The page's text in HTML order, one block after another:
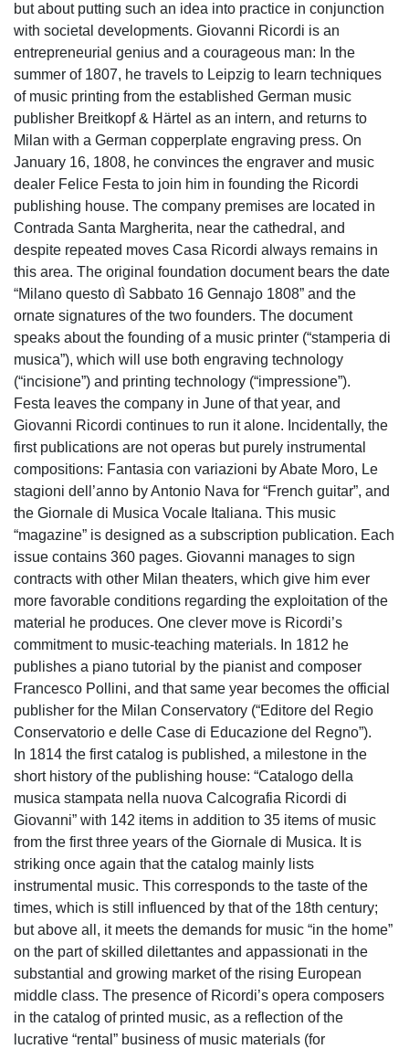
but about putting such an idea into practice in conjunction
with societal developments. Giovanni Ricordi is an
entrepreneurial genius and a courageous man: In the
summer of 1807, he travels to Leipzig to learn techniques
of music printing from the established German music
publisher Breitkopf & Härtel as an intern, and returns to
Milan with a German copperplate engraving press. On
January 16, 1808, he convinces the engraver and music
dealer Felice Festa to join him in founding the Ricordi
publishing house. The company premises are located in
Contrada Santa Margherita, near the cathedral, and
despite repeated moves Casa Ricordi always remains in
this area. The original foundation document bears the date
“Milano questo dì Sabbato 16 Gennajo 1808” and the
ornate signatures of the two founders. The document
speaks about the founding of a music printer (“stamperia di
musica”), which will use both engraving technology
(“incisione”) and printing technology (“impressione”).
Festa leaves the company in June of that year, and
Giovanni Ricordi continues to run it alone. Incidentally, the
first publications are not operas but purely instrumental
compositions: Fantasia con variazioni by Abate Moro, Le
stagioni dell’anno by Antonio Nava for “French guitar”, and
the Giornale di Musica Vocale Italiana. This music
“magazine” is designed as a subscription publication. Each
issue contains 360 pages. Giovanni manages to sign
contracts with other Milan theaters, which give him ever
more favorable conditions regarding the exploitation of the
material he produces. One clever move is Ricordi’s
commitment to music-teaching materials. In 1812 he
publishes a piano tutorial by the pianist and composer
Francesco Pollini, and that same year becomes the official
publisher for the Milan Conservatory (“Editore del Regio
Conservatorio e delle Case di Educazione del Regno”).
In 1814 the first catalog is published, a milestone in the
short history of the publishing house: “Catalogo della
musica stampata nella nuova Calcografia Ricordi di
Giovanni” with 142 items in addition to 35 items of music
from the first three years of the Giornale di Musica. It is
striking once again that the catalog mainly lists
instrumental music. This corresponds to the taste of the
times, which is still influenced by that of the 18th century;
but above all, it meets the demands for music “in the home”
on the part of skilled dilettantes and appassionati in the
substantial and growing market of the rising European
middle class. The presence of Ricordi’s opera composers
in the catalog of printed music, as a reflection of the
lucrative “rental” business of music materials (for